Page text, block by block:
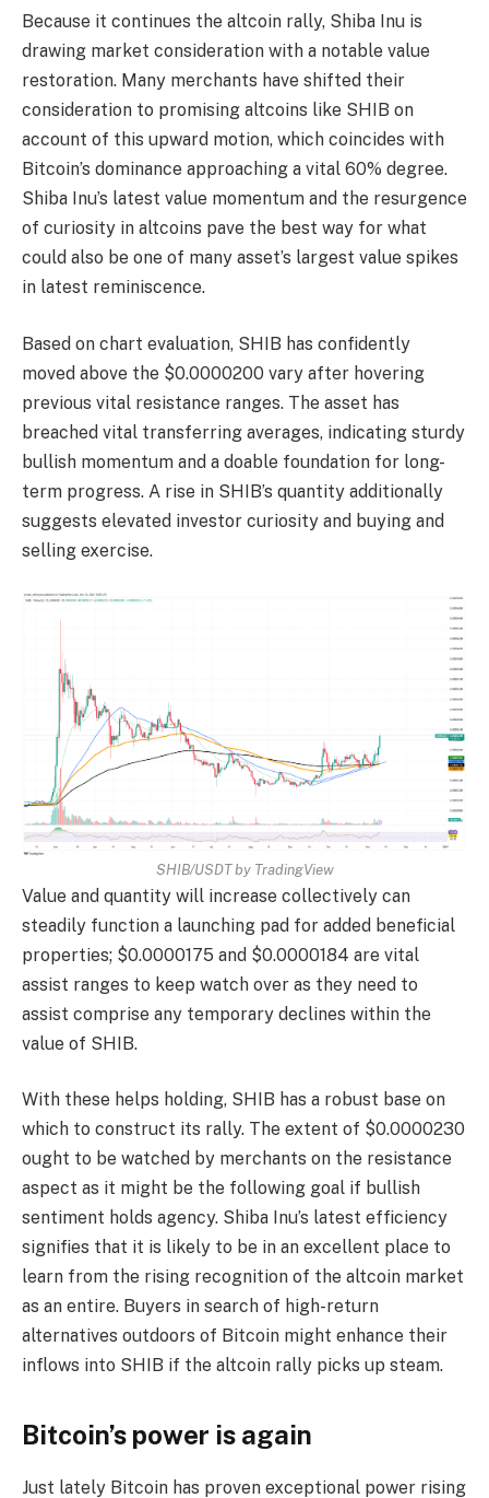
Because it continues the altcoin rally, Shiba Inu is
drawing market consideration with a notable value
restoration. Many merchants have shifted their
consideration to promising altcoins like SHIB on
account of this upward motion, which coincides with
Bitcoin’s dominance approaching a vital 60% degree.
Shiba Inu’s latest value momentum and the resurgence
of curiosity in altcoins pave the best way for what
could also be one of many asset’s largest value spikes
in latest reminiscence.
Based on chart evaluation, SHIB has confidently
moved above the $0.0000200 vary after hovering
previous vital resistance ranges. The asset has
breached vital transferring averages, indicating sturdy
bullish momentum and a doable foundation for long-
term progress. A rise in SHIB’s quantity additionally
suggests elevated investor curiosity and buying and
selling exercise.
SHIB/USDT by TradingView
Value and quantity will increase collectively can
steadily function a launching pad for added beneficial
properties; $0.0000175 and $0.0000184 are vital
assist ranges to keep watch over as they need to
assist comprise any temporary declines within the
value of SHIB.
With these helps holding, SHIB has a robust base on
which to construct its rally. The extent of $0.0000230
ought to be watched by merchants on the resistance
aspect as it might be the following goal if bullish
sentiment holds agency. Shiba Inu’s latest efficiency
signifies that it is likely to be in an excellent place to
learn from the rising recognition of the altcoin market
as an entire. Buyers in search of high-return
alternatives outdoors of Bitcoin might enhance their
inflows into SHIB if the altcoin rally picks up steam.
Bitcoin’s power is again
Just lately Bitcoin has proven exceptional power rising